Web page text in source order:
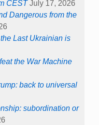
CEST July 17, 2026
Dangerous from the
Last Ukrainian is
the War Machine
back to universal
subordination or